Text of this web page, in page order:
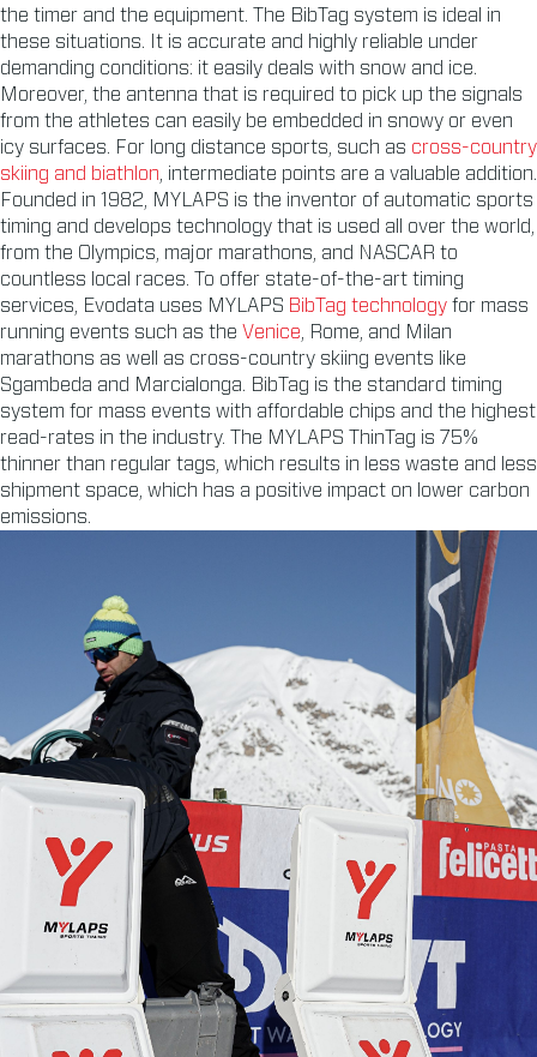
the timer and the equipment. The BibTag system is ideal in
these situations. It is accurate and highly reliable under
demanding conditions: it easily deals with snow and ice.
Moreover, the antenna that is required to pick up the signals
from the athletes can easily be embedded in snowy or even
icy surfaces. For long distance sports, such as cross-country
skiing and biathlon , intermediate points are a valuable addition.
Founded in 1982, MYLAPS is the inventor of automatic sports
timing and develops technology that is used all over the world,
from the Olympics, major marathons, and NASCAR to
countless local races. To offer state-of-the-art timing
services, Evodata uses MYLAPS BibTag technology for mass
running events such as the Venice , Rome, and Milan
marathons as well as cross-country skiing events like
Sgambeda and Marcialonga. BibTag is the standard timing
system for mass events with affordable chips and the highest
read-rates in the industry. The MYLAPS ThinTag is 75%
thinner than regular tags, which results in less waste and less
shipment space, which has a positive impact on lower carbon
emissions.